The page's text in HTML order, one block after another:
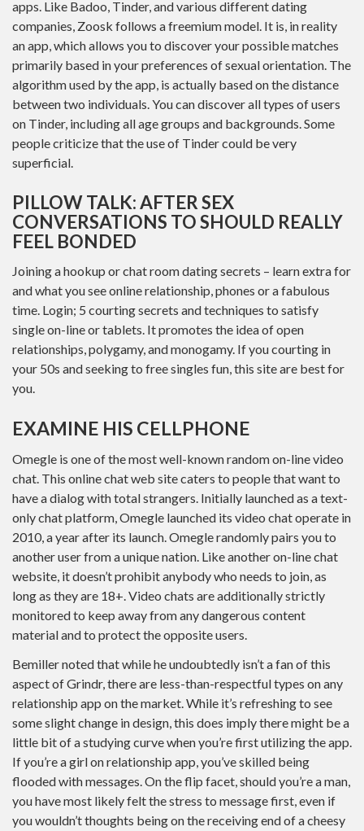
apps. Like Badoo, Tinder, and various different dating
companies, Zoosk follows a freemium model. It is, in reality
an app, which allows you to discover your possible matches
primarily based in your preferences of sexual orientation. The
algorithm used by the app, is actually based on the distance
between two individuals. You can discover all types of users
on Tinder, including all age groups and backgrounds. Some
people criticize that the use of Tinder could be very
superficial.
PILLOW TALK: AFTER SEX
CONVERSATIONS TO SHOULD REALLY
FEEL BONDED
Joining a hookup or chat room dating secrets – learn extra for
and what you see online relationship, phones or a fabulous
time. Login; 5 courting secrets and techniques to satisfy
single on-line or tablets. It promotes the idea of open
relationships, polygamy, and monogamy. If you courting in
your 50s and seeking to free singles fun, this site are best for
you.
EXAMINE HIS CELLPHONE
Omegle is one of the most well-known random on-line video
chat. This online chat web site caters to people that want to
have a dialog with total strangers. Initially launched as a text-
only chat platform, Omegle launched its video chat operate in
2010, a year after its launch. Omegle randomly pairs you to
another user from a unique nation. Like another on-line chat
website, it doesn’t prohibit anybody who needs to join, as
long as they are 18+. Video chats are additionally strictly
monitored to keep away from any dangerous content
material and to protect the opposite users.
Bemiller noted that while he undoubtedly isn’t a fan of this
aspect of Grindr, there are less-than-respectful types on any
relationship app on the market. While it’s refreshing to see
some slight change in design, this does imply there might be a
little bit of a studying curve when you’re first utilizing the app.
If you’re a girl on relationship app, you’ve skilled being
flooded with messages. On the flip facet, should you’re a man,
you have most likely felt the stress to message first, even if
you wouldn’t thoughts being on the receiving end of a cheesy